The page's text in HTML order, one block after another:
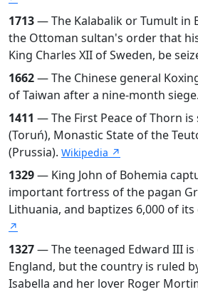
1713— The Kalabalik or Tumult in
the Ottoman sultan's order that
King Charles XII of Sweden, be
1662— The Chinese general
of Taiwan after a nine-month siege.
1411 — The First Peace of Thorn
(Toruń), Monastic State of the
(Prussia). Wikipedia ↗
1329— King John of Bohemia
important fortress of the pagan
Lithuania, and baptizes 6,000 of
↗
1327— The teenaged Edward III
England, but the country is ruled
Isabella and her lover Roger